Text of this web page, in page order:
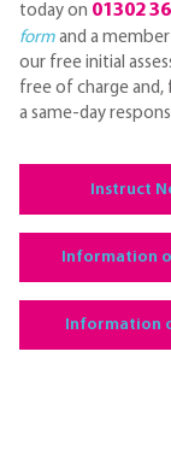
today on 01302
form and a
our free initial
free of charge
a same-day
Instruct
Information
Information